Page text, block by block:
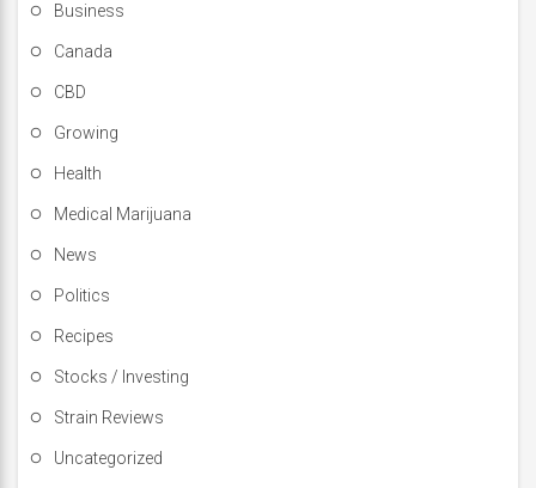
Business
Canada
CBD
Growing
Health
Medical Marijuana
News
Politics
Recipes
Stocks / Investing
Strain Reviews
Uncategorized